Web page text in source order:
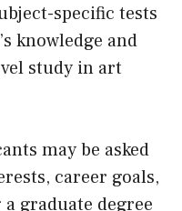
specific tests
knowledge and
study in art
may be asked
career goals,
graduate degree